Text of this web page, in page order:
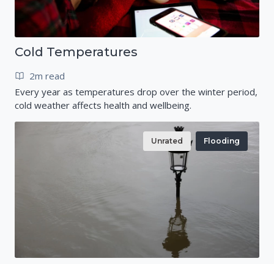
Cold Temperatures
2m read
Every year as temperatures drop over the winter period,
cold weather affects health and wellbeing.
Unrated Flooding